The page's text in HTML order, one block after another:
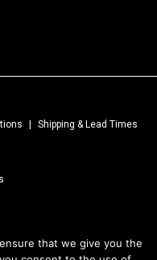
Shipping & Lead Times
that we give you the